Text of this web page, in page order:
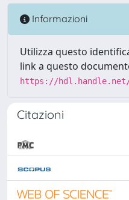
Informazioni
Utilizza questo
link a questo
https://hdl.handle.net/
Citazioni